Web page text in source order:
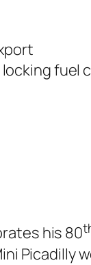
fuel
his 80
Picadilly